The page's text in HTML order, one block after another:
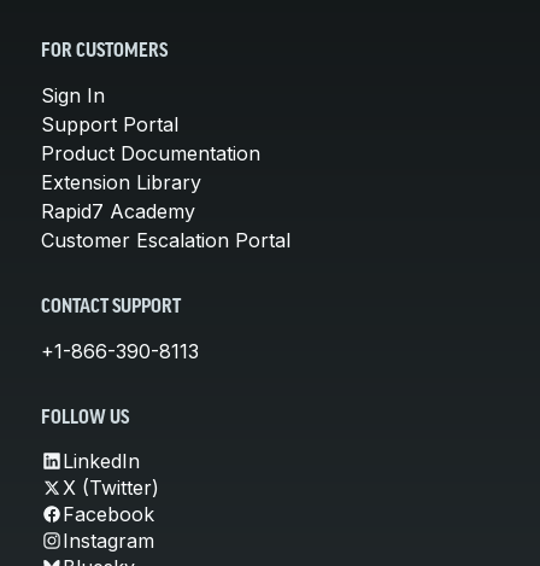
FOR CUSTOMERS
Sign In
Support Portal
Product Documentation
Extension Library
Rapid7 Academy
Customer Escalation Portal
CONTACT SUPPORT
+1-866-390-8113
FOLLOW US
LinkedIn
X (Twitter)
Facebook
Instagram